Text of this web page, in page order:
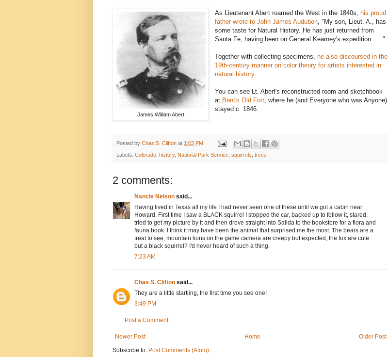
James William Abert
As Lieutenant Abert roamed the West in the 1840s, his proud
father wrote to John James Audubon, "My son, Lieut. A., has
some taste for Natural History. He has just returned from
Santa Fe, having been on General Kearney's expedition. . . "
Together with collecting specimens, he also discoursed in the
19th-century manner on color theory for artists interested in
natural history.
You can see Lt. Abert's reconstructed room and sketchbook
at Bent's Old Fort, where he (and Everyone who was Anyone)
stayed c. 1846.
Posted by Chas S. Clifton at 1:03 PM
Labels: Colorado history, National Park Service squirrels trees
2 comments:
Nancie Nelson said...
Having lived in Texas all my life I had never seen one of these until we got a cabin near
Howard. First time I saw a BLACK squirrel I stopped the car, backed up to follow it, stared,
tried to get my picture by it and then drove straight into Salida to the bookstore for a flora and
fauna book. I think it may have been the animal that surprised me the most. The bears are a
treat to see, mountain lions on the game camera are creepy but expected, the fox are cute
but a black squirrel? I'd never heard of such a thing.
7:23 AM
Chas S. Clifton said...
They are a little startling, the first time you see one!
3:49 PM
Post a Comment
Newer Post Older Post
Home
Subscribe to: Post Comments (Atom)